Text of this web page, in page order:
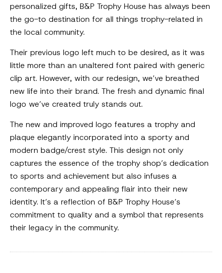
personalized gifts, B&P Trophy House has always been
the go-to destination for all things trophy-related in
the local community.
Their previous logo left much to be desired, as it was
little more than an unaltered font paired with generic
clip art. However, with our redesign, we’ve breathed
new life into their brand. The fresh and dynamic final
logo we’ve created truly stands out.
The new and improved logo features a trophy and
plaque elegantly incorporated into a sporty and
modern badge/crest style. This design not only
captures the essence of the trophy shop’s dedication
to sports and achievement but also infuses a
contemporary and appealing flair into their new
identity. It’s a reflection of B&P Trophy House’s
commitment to quality and a symbol that represents
their legacy in the community.